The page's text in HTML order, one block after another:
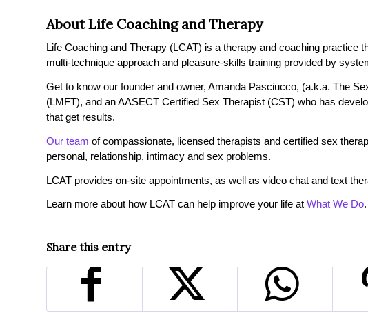
About Life Coaching and Therapy
Life Coaching and Therapy (LCAT) is a therapy and coaching practice
multi-technique approach and pleasure-skills training provided by
Get to know our founder and owner, Amanda Pasciucco, (a.k.a. The
(LMFT), and an AASECT Certified Sex Therapist (CST) who has
that get results.
Our team of compassionate, licensed therapists and certified sex
personal, relationship, intimacy and sex problems.
LCAT provides on-site appointments, as well as video chat and text
Learn more about how LCAT can help improve your life at What We Do.
Share this entry